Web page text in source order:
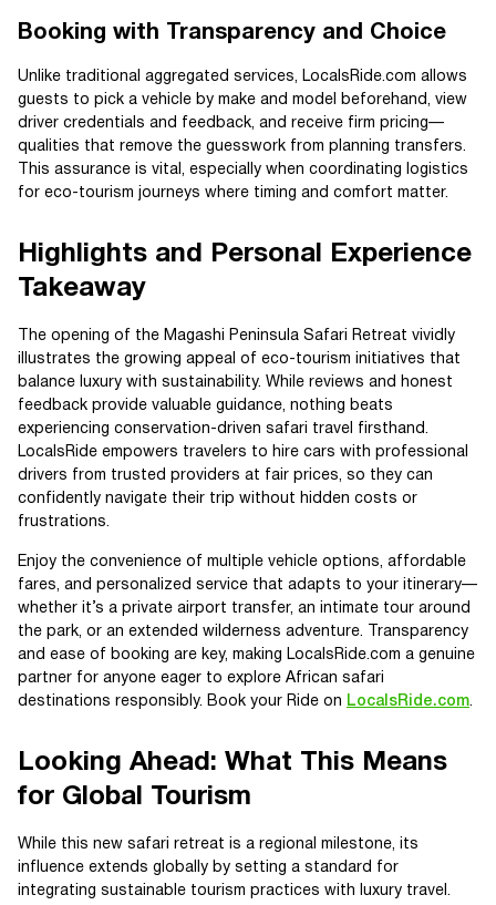
Booking with Transparency and Choice
Unlike traditional aggregated services, LocalsRide.com allows
guests to pick a vehicle by make and model beforehand, view
driver credentials and feedback, and receive firm pricing—
qualities that remove the guesswork from planning transfers.
This assurance is vital, especially when coordinating logistics
for eco-tourism journeys where timing and comfort matter.
Highlights and Personal Experience
Takeaway
The opening of the Magashi Peninsula Safari Retreat vividly
illustrates the growing appeal of eco-tourism initiatives that
balance luxury with sustainability. While reviews and honest
feedback provide valuable guidance, nothing beats
experiencing conservation-driven safari travel firsthand.
LocalsRide empowers travelers to hire cars with professional
drivers from trusted providers at fair prices, so they can
confidently navigate their trip without hidden costs or
frustrations.
Enjoy the convenience of multiple vehicle options, affordable
fares, and personalized service that adapts to your itinerary—
whether it’s a private airport transfer, an intimate tour around
the park, or an extended wilderness adventure. Transparency
and ease of booking are key, making LocalsRide.com a genuine
partner for anyone eager to explore African safari
destinations responsibly. Book your Ride on LocalsRide.com.
Looking Ahead: What This Means
for Global Tourism
While this new safari retreat is a regional milestone, its
influence extends globally by setting a standard for
integrating sustainable tourism practices with luxury travel.